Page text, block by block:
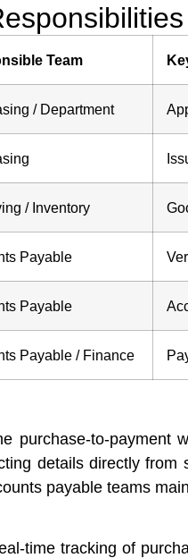
Team
/ Department
/ Inventory
Payable
Payable
Payable / Finance
purchase-to-payment
details directly from
payable teams
time tracking of